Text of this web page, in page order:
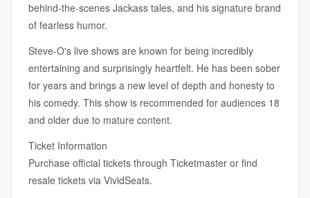
behind-the-scenes Jackass tales, and his signature brand
of fearless humor.
Steve-O's live shows are known for being incredibly
entertaining and surprisingly heartfelt. He has been sober
for years and brings a new level of depth and honesty to
his comedy. This show is recommended for audiences 18
and older due to mature content.
Ticket Information
Purchase official tickets through Ticketmaster or find
resale tickets via VividSeats.